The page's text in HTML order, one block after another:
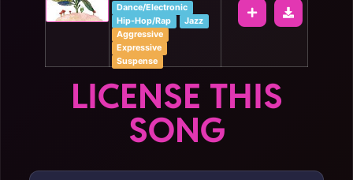
Dance/Electronic
Hip-Hop/Rap
Jazz
Aggressive
Expressive
Suspense
LICENSE THIS
SONG